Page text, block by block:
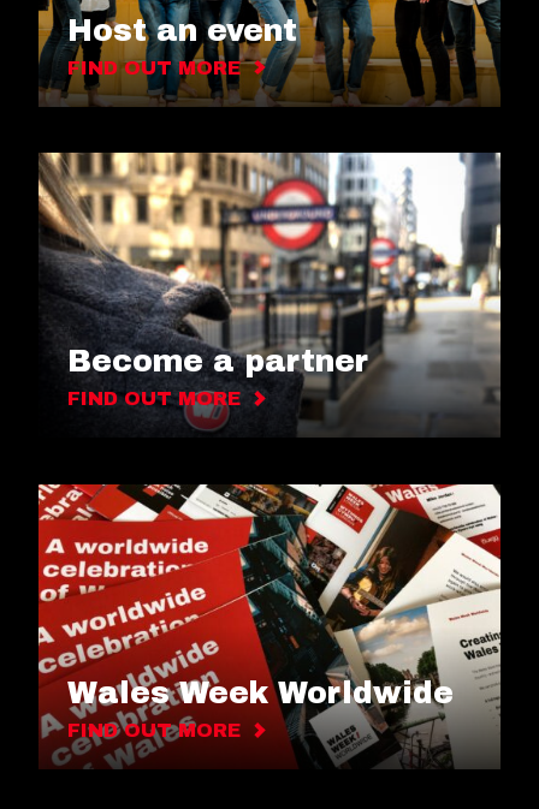
Host an event
FIND OUT MORE
Become a partner
FIND OUT MORE
Wales Week Worldwide
FIND OUT MORE